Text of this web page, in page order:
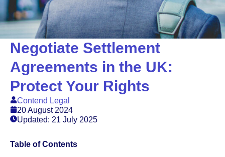
Negotiate Settlement
Agreements in the UK:
Protect Your Rights
Contend Legal
20 August 2024
Updated: 21 July 2025
Table of Contents